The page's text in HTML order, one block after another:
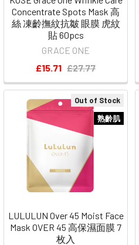
Concentrate Spots Mask 高
絲 凍齡撫紋抗皺 眼膜 虎紋
貼 60pcs
GRACE ONE
£15.71 £27.77
Out of Stock
熟齡肌
LULULUN Over 45 Moist Face
Mask OVER 45 高保濕面膜 7
枚入